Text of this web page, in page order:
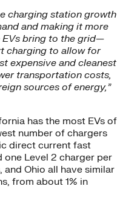
charging station growth
and making it more
bring to the grid—
charging to allow for
expensive and cleanest
transportation costs,
sources of energy,”
has the most EVs of
number of chargers
direct current fast
one Level 2 charger per
and Ohio all have similar
from about 1% in